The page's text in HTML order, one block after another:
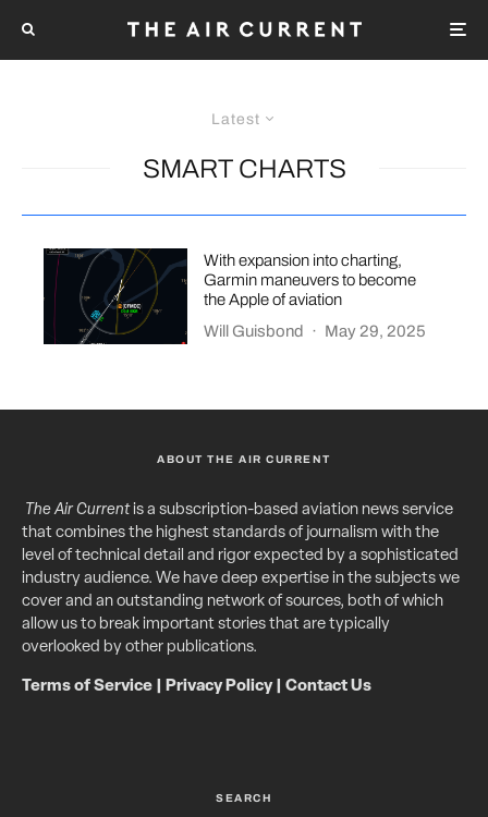
Latest
SMART CHARTS
With expansion into charting,
Garmin maneuvers to become
the Apple of aviation
Will Guisbond
· May 29, 2025
ABOUT THE AIR CURRENT
The Air Currentis a subscription-based aviation news service
that combines the highest standards of journalism with the
level of technical detail and rigor expected by a sophisticated
industry audience. We have deep expertise in the subjects we
cover and an outstanding network of sources, both of which
allow us to break important stories that are typically
overlooked by other publications.
Terms of Service Privacy Policy| Contact Us
SEARCH